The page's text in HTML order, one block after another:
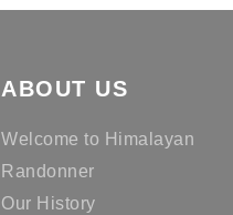
ABOUT US
Welcome to Himalayan
Randonner
Our History